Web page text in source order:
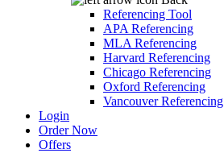
Referencing Tool
APA Referencing
MLA Referencing
Harvard Referencing
Chicago Referencing
Oxford Referencing
Vancouver Referencing
Login
Order Now
Offers